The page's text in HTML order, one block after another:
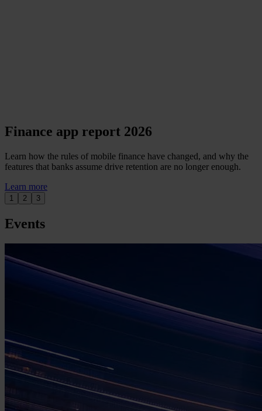
Finance app report 2026
Learn how the rules of mobile finance have changed, and why the
features that banks assume drive retention are no longer enough.
Learn more
1 2 3
Events